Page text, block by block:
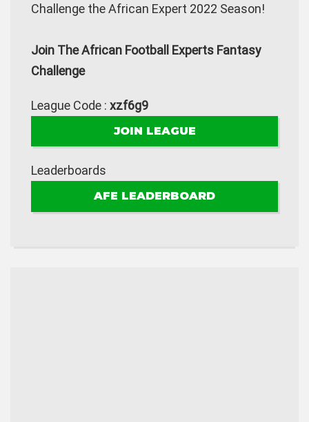
Challenge the African Expert 2022 Season!
Join The African Football Experts Fantasy
Challenge
League Code : xzf6g9
JOIN LEAGUE
Leaderboards
AFE LEADERBOARD